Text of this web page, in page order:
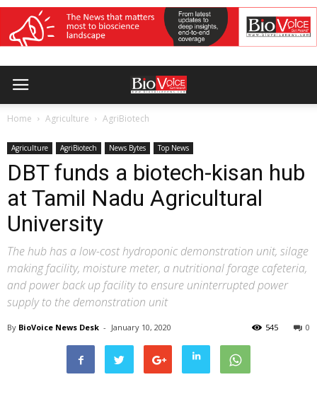
Home Agriculture AgriBiotech
Agriculture AgriBiotech News Bytes Top News
DBT funds a biotech-kisan hub
at Tamil Nadu Agricultural
University
The hub has a low-cost hydroponic demonstration unit, silage
making facility, moisture meter, a nutritional forage cafeteria,
and power back up facility to ensure uninterrupted power
supply to the demonstration unit
By BioVoice News Desk - January 10, 2020 0
545